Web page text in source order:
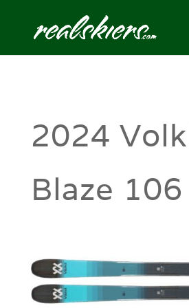
2024
Blaze 106